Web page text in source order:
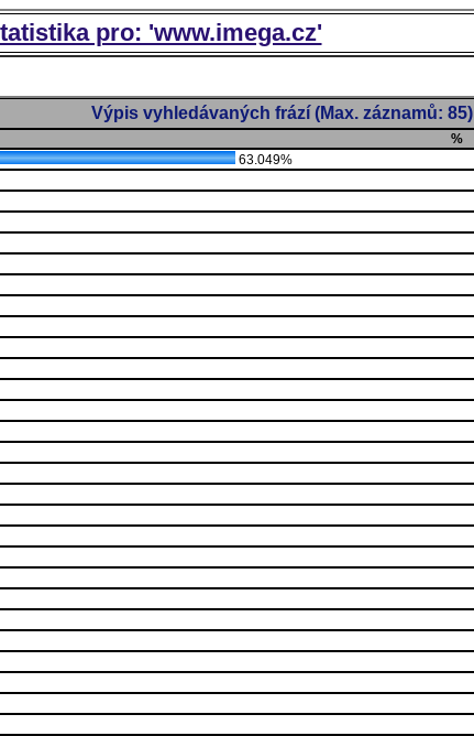
pro: 'www.imega.cz'
Výpis vyhledávaných frází (Max. záznamů: 85)
%
63.049%